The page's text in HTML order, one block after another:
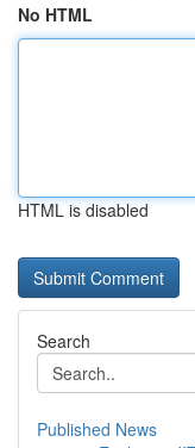
No HTML
HTML is disabled
Search
Published News